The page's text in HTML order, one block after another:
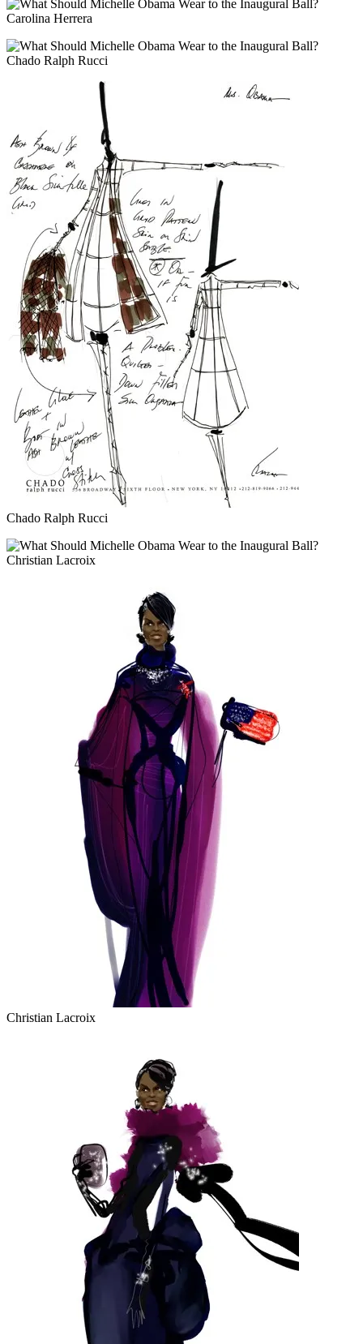
Carolina Herrera
Chado Ralph Rucci
Chado Ralph Rucci
Christian Lacroix
Christian Lacroix